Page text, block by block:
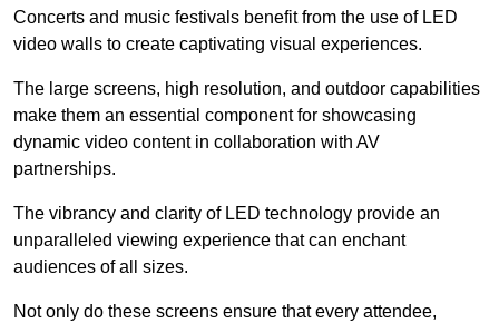
Concerts and music festivals benefit from the use of LED
video walls to create captivating visual experiences.
The large screens, high resolution, and outdoor capabilities
make them an essential component for showcasing
dynamic video content in collaboration with AV
partnerships.
The vibrancy and clarity of LED technology provide an
unparalleled viewing experience that can enchant
audiences of all sizes.
Not only do these screens ensure that every attendee,